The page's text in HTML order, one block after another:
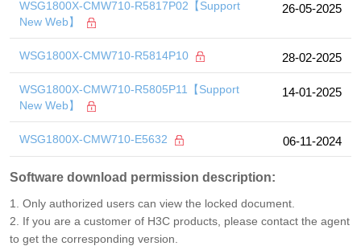
WSG1800X-CMW710-R5817P02【Support
New Web】
26-05-2025
WSG1800X-CMW710-R5814P10 28-02-2025
WSG1800X-CMW710-R5805P11【Support
New Web】
14-01-2025
WSG1800X-CMW710-E5632 06-11-2024
Software download permission description:
1. Only authorized users can view the locked document.
2. If you are a customer of H3C products, please contact the agent
to get the corresponding version.